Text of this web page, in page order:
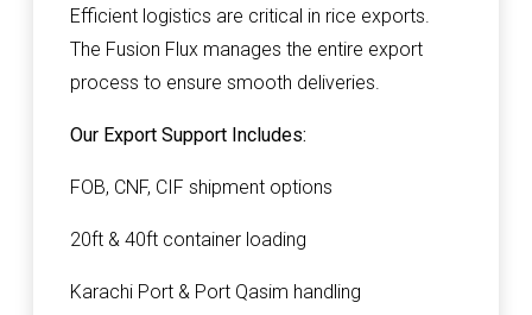
Efficient logistics are critical in rice exports.
The Fusion Flux manages the entire export
process to ensure smooth deliveries.
Our Export Support Includes:
FOB, CNF, CIF shipment options
20ft & 40ft container loading
Karachi Port & Port Qasim handling